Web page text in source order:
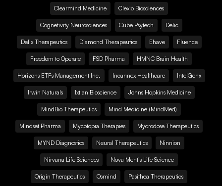
Clearmind Medicine Clexio Biosciences
Cognetivity Neurosciences Cube Psytech Delic
Delix Therapeutics Diamond Therapeutics Ehave Fluence
Freedom to Operate FSD Pharma HMNC Brain Health
Horizons ETFs Management Inc. Incannex Healthcare IntelGenx
Irwin Naturals Ixtlan Bioscience Johns Hopkins Medicine
MindBio Therapeutics Mind Medicine (MindMed)
Mindset Pharma Mycotopia Therapies Mycrodose Therapeutics
MYND Diagnostics Neural Therapeutics Ninnion
Nirvana Life Sciences Nova Mentis Life Science
Origin Therapeutics Osmind Pasithea Therapeutics